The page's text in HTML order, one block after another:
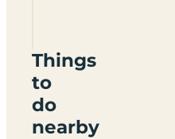
Things
to
do
nearby